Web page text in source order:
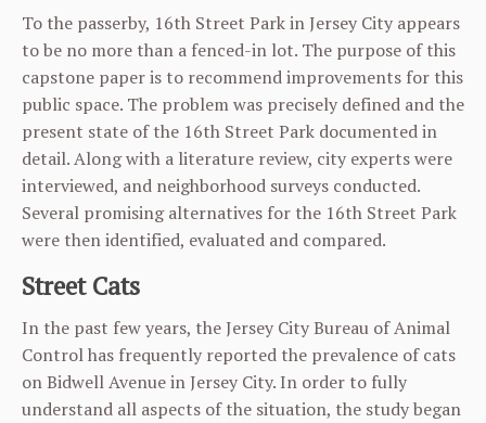
To the passerby, 16th Street Park in Jersey City appears
to be no more than a fenced-in lot. The purpose of this
capstone paper is to recommend improvements for this
public space. The problem was precisely defined and the
present state of the 16th Street Park documented in
detail. Along with a literature review, city experts were
interviewed, and neighborhood surveys conducted.
Several promising alternatives for the 16th Street Park
were then identified, evaluated and compared.
Street Cats
In the past few years, the Jersey City Bureau of Animal
Control has frequently reported the prevalence of cats
on Bidwell Avenue in Jersey City. In order to fully
understand all aspects of the situation, the study began